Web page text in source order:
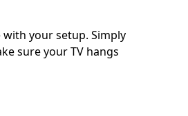
your setup. Simply
sure your TV hangs